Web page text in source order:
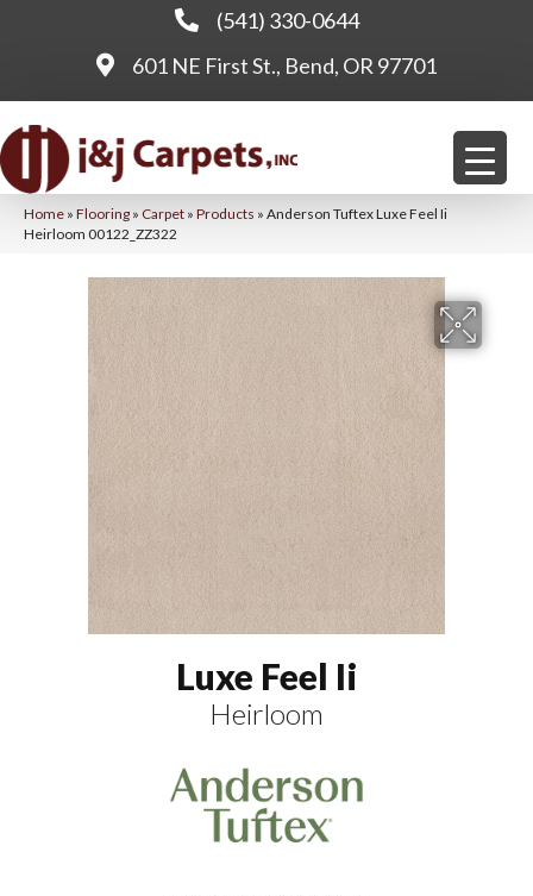
(541) 330-0644
601 NE First St., Bend, OR 97701
Home » Flooring » Carpet » Products » Anderson Tuftex Luxe Feel Ii
Heirloom 00122_ZZ322
Luxe Feel Ii
Heirloom